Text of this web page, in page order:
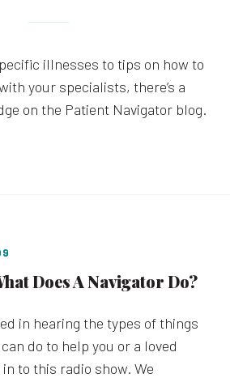
illnesses to tips on how to
your specialists, there’s a
on the Patient Navigator blog.
Does A Navigator Do?
in hearing the types of things
do to help you or a loved
to this radio show. We